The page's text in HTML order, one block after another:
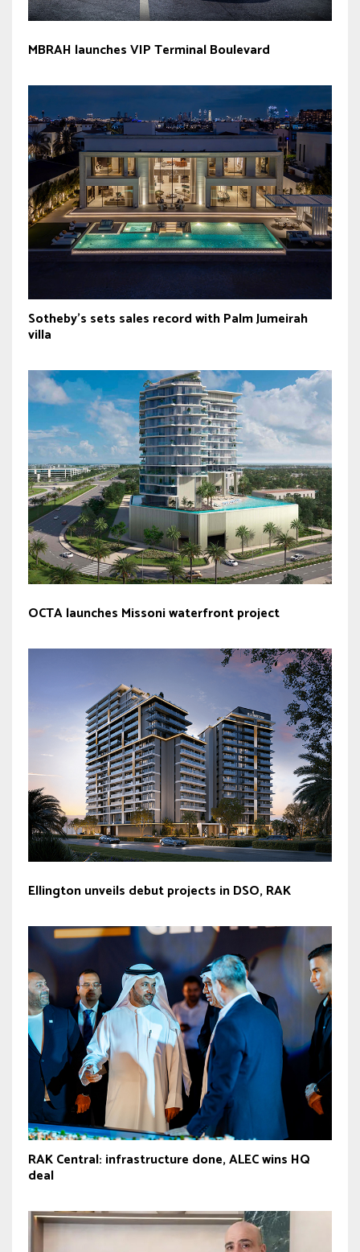
MBRAH launches VIP Terminal Boulevard
Sotheby’s sets sales record with Palm Jumeirah
villa
OCTA launches Missoni waterfront project
Ellington unveils debut projects in DSO, RAK
RAK Central: infrastructure done, ALEC wins HQ
deal